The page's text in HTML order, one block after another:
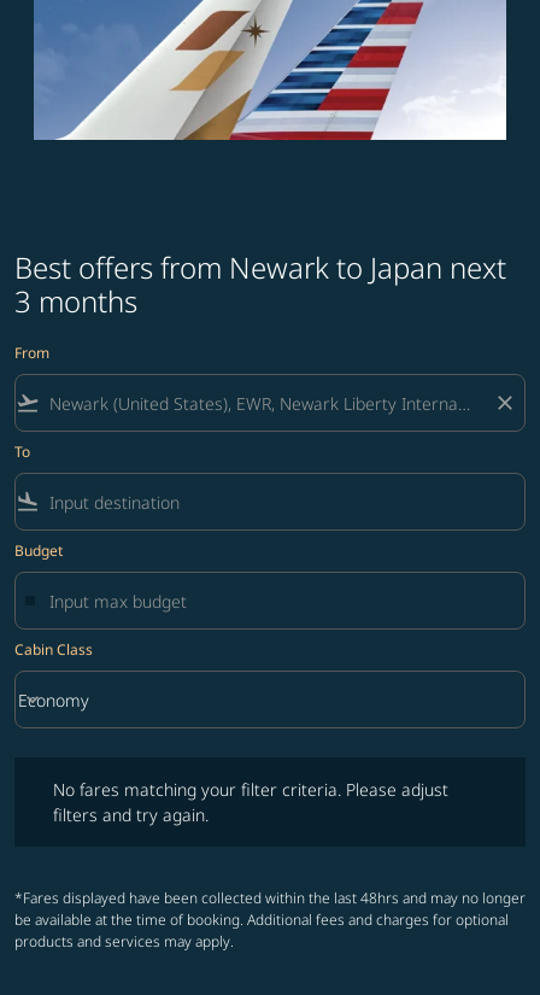
Best offers from Newark to Japan next
3 months
From
flight_takeoff close
To
flight_land
Budget
Cabin Class
Cabin Class option Economy Selected
Economy
keyboard_arrow_down
No fares matching your filter criteria. Please adjust
filters and try again.
*Fares displayed have been collected within the last 48hrs and may no longer
be available at the time of booking. Additional fees and charges for optional
products and services may apply.